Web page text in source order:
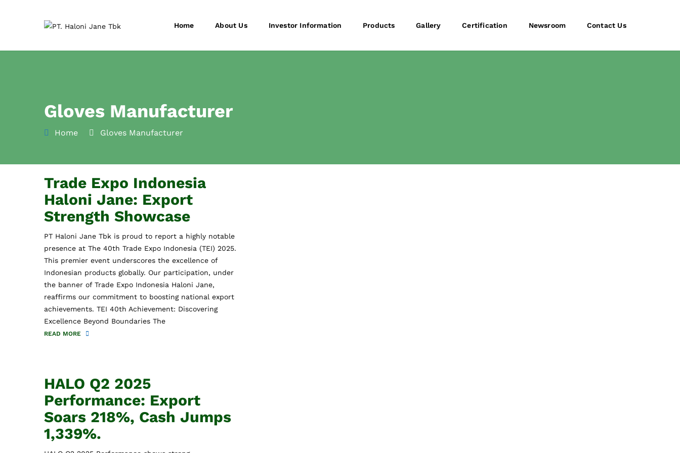
Home About Us Investor Information Products Gallery Certification Newsroom Contact Us
Gloves Manufacturer
Home Gloves Manufacturer
Trade Expo Indonesia
Haloni Jane: Export
Strength Showcase
PT Haloni Jane Tbk is proud to report a highly notable
presence at The 40th Trade Expo Indonesia (TEI) 2025.
This premier event underscores the excellence of
Indonesian products globally. Our participation, under
the banner of Trade Expo Indonesia Haloni Jane,
reaffirms our commitment to boosting national export
achievements. TEI 40th Achievement: Discovering
Excellence Beyond Boundaries The
READ MORE
HALO Q2 2025
Performance: Export
Soars 218%, Cash Jumps
1,339%.